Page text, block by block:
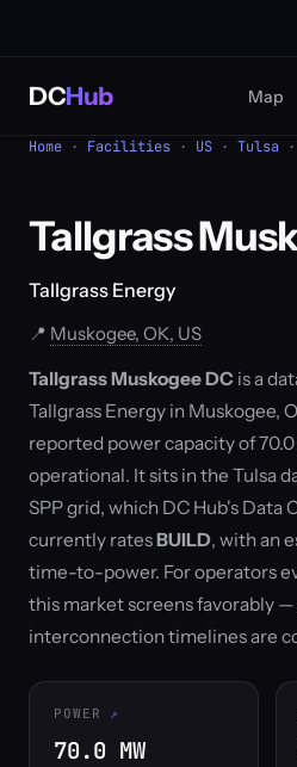
DCHub Map
Home · Facilities · US · Tulsa
Tallgrass
Tallgrass Energy
📍 Muskogee, OK, US
Tallgrass Muskogee DC is a
Tallgrass Energy in Muskogee,
reported power capacity of
operational. It sits in the Tulsa
SPP grid, which DC Hub's Data
currently ratesBUILD, with an
time-to-power. For operators
this market screens favorably
interconnection timelines are
POWER
70.0 MW